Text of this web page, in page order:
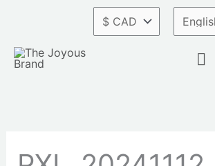
content